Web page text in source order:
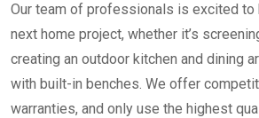
Our team of professionals is excited to
next home project, whether it’s
creating an outdoor kitchen and dining
with built-in benches. We offer
warranties, and only use the highest